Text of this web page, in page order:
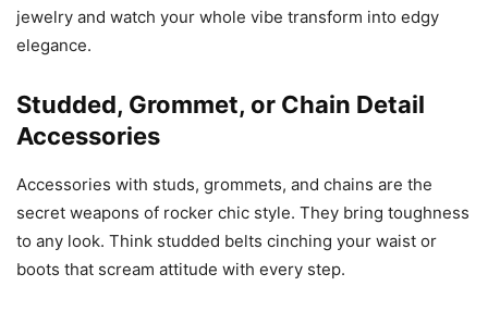
jewelry and watch your whole vibe transform into edgy
elegance.
Studded, Grommet, or Chain Detail
Accessories
Accessories with studs, grommets, and chains are the
secret weapons of rocker chic style. They bring toughness
to any look. Think studded belts cinching your waist or
boots that scream attitude with every step.